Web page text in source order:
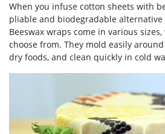
When you infuse cotton sheets with
pliable and biodegradable
Beeswax wraps come in various
choose from. They mold easily
dry foods, and clean quickly in cold